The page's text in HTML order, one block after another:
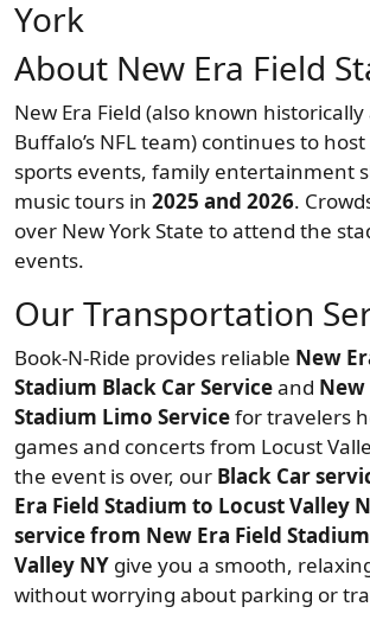
York
About New Era Field
New Era Field (also known
Buffalo’s NFL team) continues to
sports events, family entertainment
music tours in 2025 and 2026.
over New York State to attend the
events.
Our Transportation
Book-N-Ride provides reliable New
Stadium Black Car Serviceand New
Stadium Limo Servicefor travelers
games and concerts from Locust
the event is over, our Black Car
Era Field Stadium to Locust Valley
service from New Era Field
Valley NY give you a smooth,
without worrying about parking or